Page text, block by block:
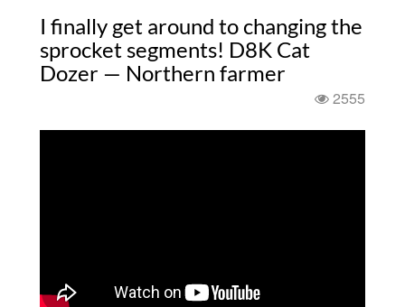
I finally get around to changing the
sprocket segments! D8K Cat
Dozer — Northern farmer
2555